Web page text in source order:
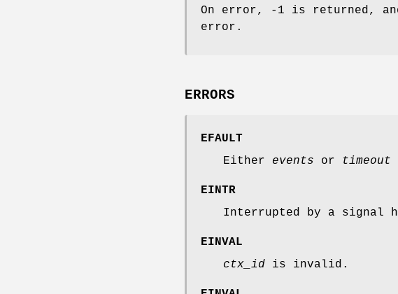
On error, -1 is returned,
error.
ERRORS
EFAULT
Either events or timeout
EINTR
Interrupted by a signal
EINVAL
ctx_id is invalid.